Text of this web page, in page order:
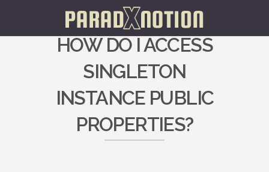
HOW DO I ACCESS
SINGLETON
INSTANCE PUBLIC
PROPERTIES?